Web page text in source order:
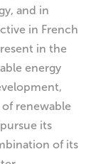
and in
in French
in the
energy
renewable
its
of its